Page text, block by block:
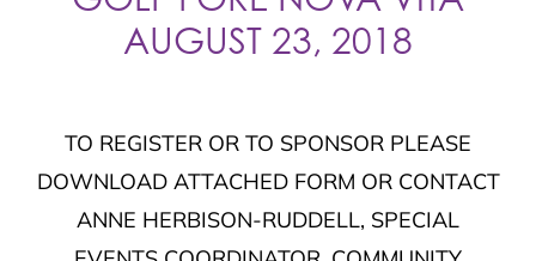
AUGUST 23, 2018
TO REGISTER OR TO SPONSOR PLEASE
DOWNLOAD ATTACHED FORM OR CONTACT
ANNE HERBISON-RUDDELL, SPECIAL